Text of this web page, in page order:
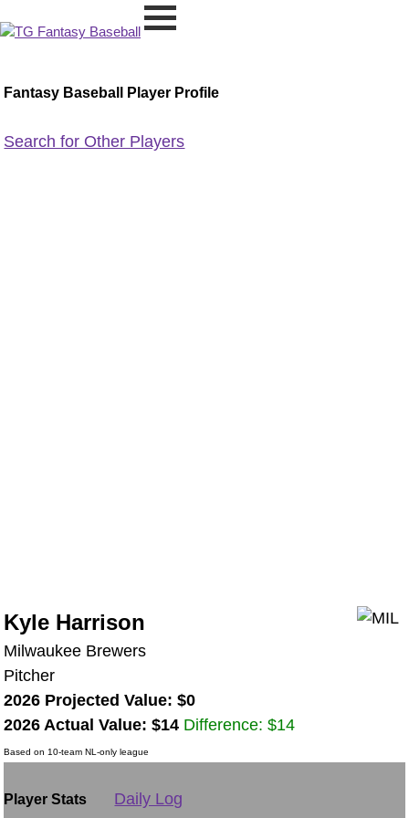
Fantasy Baseball Player Profile
Search for Other Players
Kyle Harrison
Milwaukee Brewers
Pitcher
2026 Projected Value: $0
2026 Actual Value: $14 Difference: $14
Based on 10-team NL-only league
Player Stats
Daily Log